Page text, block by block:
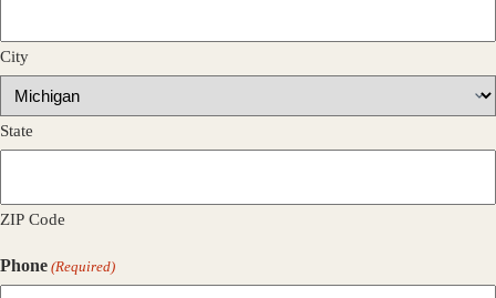
City
State
ZIP Code
Phone (Required)